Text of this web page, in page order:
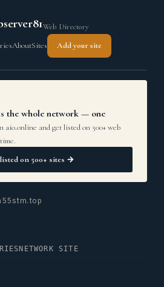
Web Directory
AboutSites Add your site
the whole network — one
aio.online and get listed on 500+ web
on 500+ sites →
NETWORK SITE